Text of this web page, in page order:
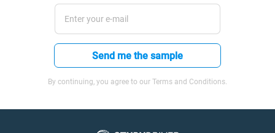
Send me the sample
By continuing, you agree to our Terms and Conditions.